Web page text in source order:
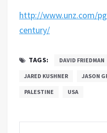
http://www.unz.com/
century/
TAGS: DAVID FRIEDMAN
JARED KUSHNER JASON
PALESTINE USA